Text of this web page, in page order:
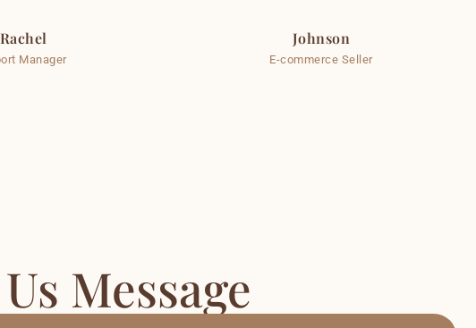
Rachel
Manager
Johnson
E-commerce Seller
Message